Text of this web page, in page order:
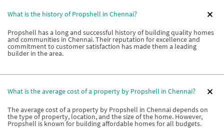
What is the history of Propshell in Chennai?
Propshell has a long and successful history of building quality homes
and communities in Chennai. Their reputation for excellence and
commitment to customer satisfaction has made them a leading
builder in the area.
What is the average cost of a property by Propshell in Chennai?
The average cost of a property by Propshell in Chennai depends on
the type of property, location, and the size of the home. However,
Propshell is known for building affordable homes for all budgets.